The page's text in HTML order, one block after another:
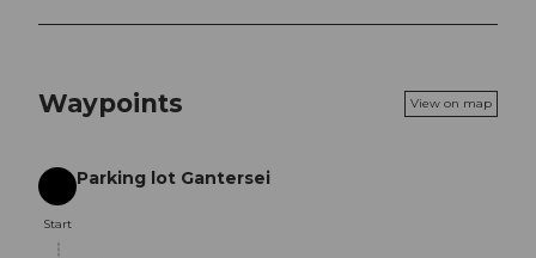
Waypoints View on map
Start
Start
Parking lot Gantersei